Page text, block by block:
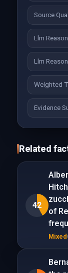
Source
Llm
Llm
Weighted
Evidence
Related
42
of
Mixed